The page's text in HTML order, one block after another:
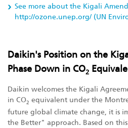
See more about the Kigali
http://ozone.unep.org/ (UN
Daikin's Position on the
Phase Down in CO2
Daikin welcomes the Kigali
in CO2 equivalent under the
future global climate change, it is
the Better" approach. Based on